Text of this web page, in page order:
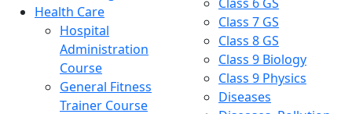
Health Care
Hospital
Administration
Course
General Fitness
Trainer Course
Class 7 GS
Class 8 GS
Class 9 Biology
Class 9 Physics
Diseases